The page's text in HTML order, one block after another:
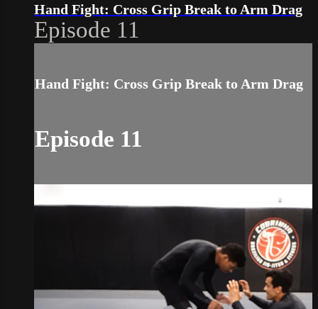
Hand Fight: Cross Grip Break to Arm Drag
Episode 11
Hand Fight: Cross Grip Break to Arm Drag
Episode 11